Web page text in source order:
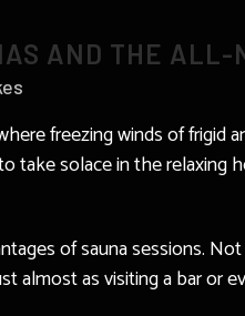
AND THE
freezing winds of frigid
solace in the relaxing
of sauna sessions.
almost as visiting a bar or